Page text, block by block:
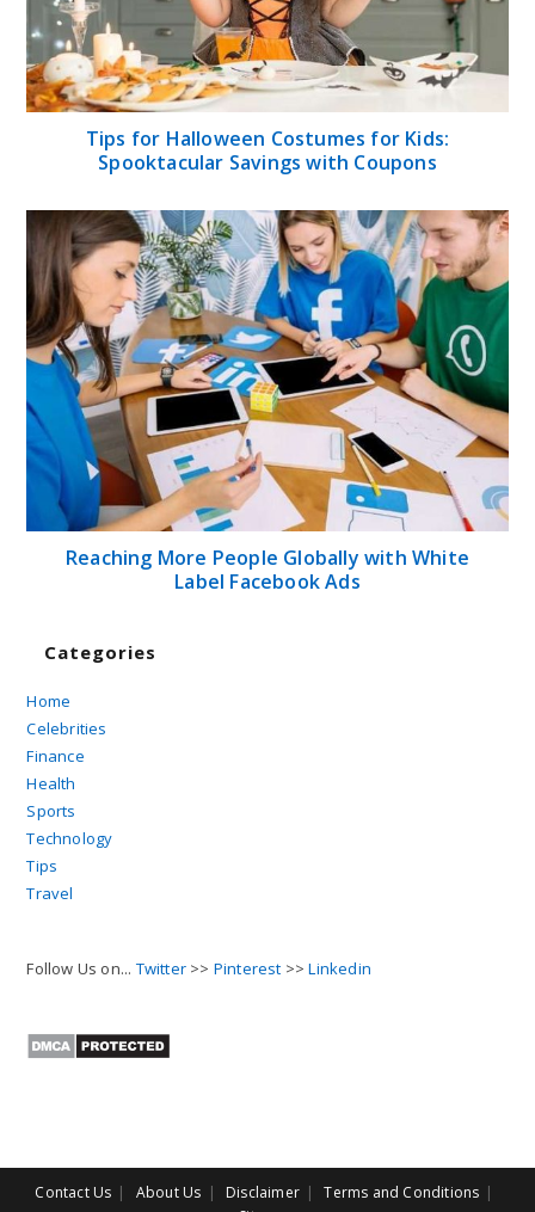
Tips for Halloween Costumes for Kids:
Spooktacular Savings with Coupons
Reaching More People Globally with White
Label Facebook Ads
Categories
Home
Celebrities
Finance
Health
Sports
Technology
Tips
Travel
Follow Us on... Twitter >> Pinterest >>Linkedin
Contact Us About Us Disclaimer
Terms and Conditions